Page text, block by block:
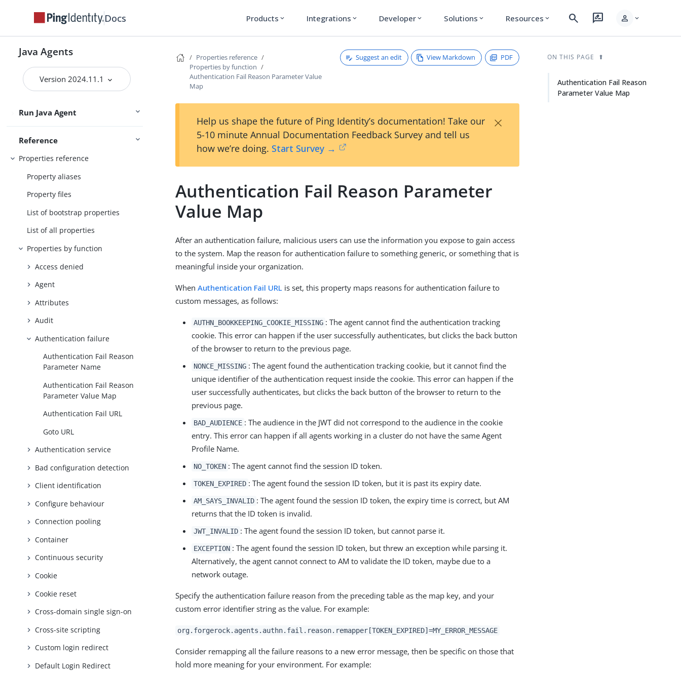
Docs Products expand_more Integrations expand_more Developer expand_more Solutions expand_more Resources expand_more search rate_review person expand_more
Java Agents
Version 2024.11.1
Run Java Agent
User guide
Maintenance guide
PingOne Advanced Identity Cloud
Security guide
Reference
Properties reference
Property aliases
Property files
List of bootstrap properties
List of all properties
Properties by function
Access denied
Agent
Attributes
Audit
Authentication failure
Authentication Fail Reason
Parameter Name
Authentication Fail Reason
Parameter Value Map
Authentication Fail URL
Goto URL
Authentication service
Bad configuration detection
Client identification
Configure behaviour
Connection pooling
Container
Continuous security
Cookie
Cookie reset
Cross-domain single sign-on
Cross-site scripting
Custom login redirect
Default Login Redirect
Properties reference
Properties by function
Authentication Fail Reason Parameter Value
Map
Suggest an edit View Markdown PDF
Help us shape the future of Ping Identity’s documentation! Take our
5-10 minute Annual Documentation Feedback Survey and tell us
how we’re doing. Start Survey →
×
Authentication Fail Reason Parameter
Value Map
After an authentication failure, malicious users can use the information you expose to gain access
to the system. Map the reason for authentication failure to something generic, or something that is
meaningful inside your organization.
WhenAuthentication Fail URL is set, this property maps reasons for authentication failure to
custom messages, as follows:
AUTHN_BOOKKEEPING_COOKIE_MISSING : The agent cannot find the authentication tracking
cookie. This error can happen if the user successfully authenticates, but clicks the back button
of the browser to return to the previous page.
NONCE_MISSING : The agent found the authentication tracking cookie, but it cannot find the
unique identifier of the authentication request inside the cookie. This error can happen if the
user successfully authenticates, but clicks the back button of the browser to return to the
previous page.
BAD_AUDIENCE : The audience in the JWT did not correspond to the audience in the cookie
entry. This error can happen if all agents working in a cluster do not have the same Agent
Profile Name.
NO_TOKEN : The agent cannot find the session ID token.
TOKEN_EXPIRED : The agent found the session ID token, but it is past its expiry date.
AM_SAYS_INVALID : The agent found the session ID token, the expiry time is correct, but AM
returns that the ID token is invalid.
JWT_INVALID : The agent found the session ID token, but cannot parse it.
EXCEPTION : The agent found the session ID token, but threw an exception while parsing it.
Alternatively, the agent cannot connect to AM to validate the ID token, maybe due to a
network outage.
Specify the authentication failure reason from the preceding table as the map key, and your
custom error identifier string as the value. For example:
org.forgerock.agents.authn.fail.reason.remapper[TOKEN_EXPIRED]=MY_ERROR_MESSAGE
Consider remapping all the failure reasons to a new error message, then be specific on those that
hold more meaning for your environment. For example:
ON THIS PAGE
Authentication Fail Reason
Parameter Value Map